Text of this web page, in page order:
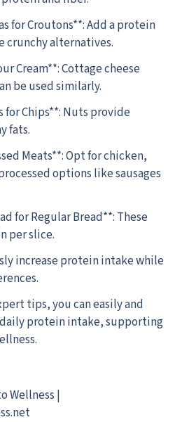
for Croutons**: Add a protein
crunchy alternatives.
Cream**: Cottage cheese
be used similarly.
for Chips**: Nuts provide
fats.
Meats**: Opt for chicken,
options like sausages
for Regular Bread**: These
per slice.
increase protein intake while
tips, you can easily and
protein intake, supporting
Wellness |